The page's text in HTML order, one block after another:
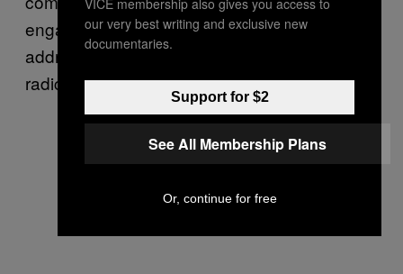
engagement programs, and projects aimed at
addressing the social and economic roots of
radicalization.
our very best writing and exclusive new
documentaries.
Support for $2
See All Membership Plans
Or, continue for free